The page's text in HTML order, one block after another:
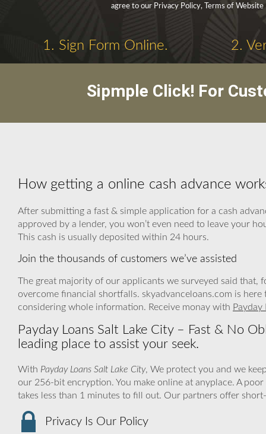
agree to our Privacy Policy, Terms of Website
1. Sign Form Online. 2.
Sipmple Click! For
How getting a online cash advance
After submitting a fast & simple application for a cash
approved by a lender, you won’t even need to leave your
This cash is usually deposited within 24 hours.
Join the thousands of customers we’ve assisted
The great majority of our applicants we surveyed said that,
overcome financial shortfalls. skyadvanceloans.com is
considering whole information. Receive monay with Payday
Payday Loans Salt Lake City – Fast & No
leading place to assist your seek.
With Payday Loans Salt Lake City, We protect you and we
our 256-bit encryption. You make online at anyplace. A
takes less than 1 minutes to fill out. Our partners offer
Privacy Is Our Policy